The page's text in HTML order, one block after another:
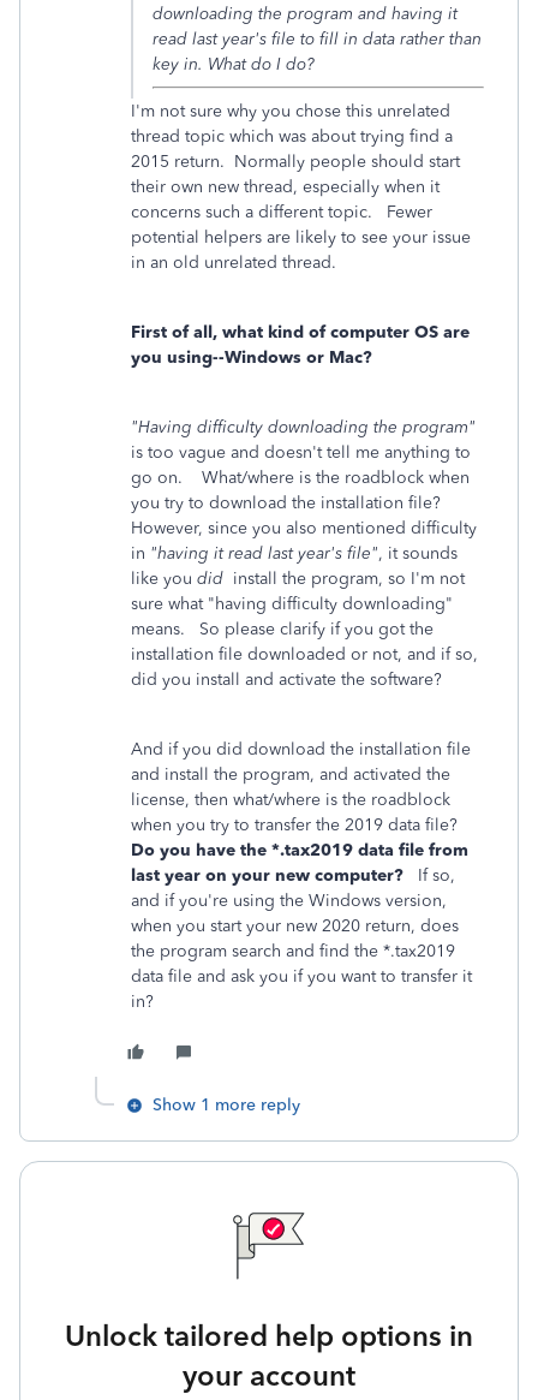
downloading the program and having it
read last year's file to fill in data rather than
key in. What do I do?
I'm not sure why you chose this unrelated
thread topic which was about trying find a
2015 return. Normally people should start
their own new thread, especially when it
concerns such a different topic. Fewer
potential helpers are likely to see your issue
in an old unrelated thread.
First of all, what kind of computer OS are
you using--Windows or Mac?
"Having difficulty downloading the program"
is too vague and doesn't tell me anything to
go on. What/where is the roadblock when
you try to download the installation file?
However, since you also mentioned difficulty
in "having it read last year's file", it sounds
like you did install the program, so I'm not
sure what "having difficulty downloading"
means. So please clarify if you got the
installation file downloaded or not, and if so,
did you install and activate the software?
And if you did download the installation file
and install the program, and activated the
license, then what/where is the roadblock
when you try to transfer the 2019 data file?
Do you have the *.tax2019 data file from
last year on your new computer? If so,
and if you're using the Windows version,
when you start your new 2020 return, does
the program search and find the *.tax2019
data file and ask you if you want to transfer it
in?
Show 1 more reply
Unlock tailored help options in
your account